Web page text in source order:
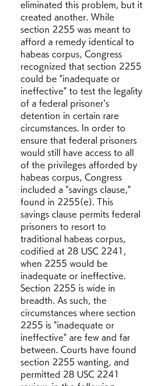
eliminated this problem, but it
created another. While
section 2255 was meant to
afford a remedy identical to
habeas corpus, Congress
recognized that section 2255
could be "inadequate or
ineffective" to test the legality
of a federal prisoner's
detention in certain rare
circumstances. In order to
ensure that federal prisoners
would still have access to all
of the privileges afforded by
habeas corpus, Congress
included a "savings clause,"
found in 2255(e). This
savings clause permits federal
prisoners to resort to
traditional habeas corpus,
codified at 28 USC 2241,
when 2255 would be
inadequate or ineffective.
Section 2255 is wide in
breadth. As such, the
circumstances where section
2255 is "inadequate or
ineffective" are few and far
between. Courts have found
section 2255 wanting, and
permitted 28 USC 2241